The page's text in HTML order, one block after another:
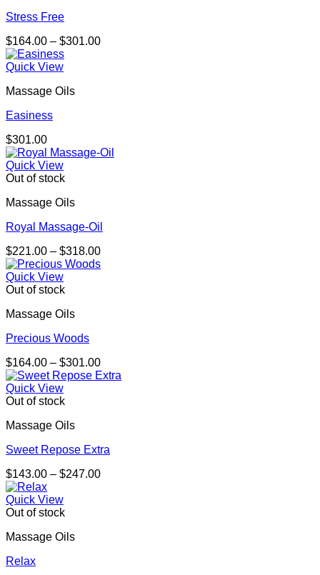
Stress Free
$164.00 – $301.00Price
Quick View
Massage Oils
Easiness
$301.00
Quick View
Out of stock
Massage Oils
Royal Massage-Oil
$221.00 – $318.00Price
range:
Quick View
Out of stock
Massage Oils
Precious Woods
$164.00 – $301.00Price
range:
Quick View
Out of stock
Massage Oils
Sweet Repose Extra
$143.00 – $247.00Price
Quick View
Out of stock
Massage Oils
Relax